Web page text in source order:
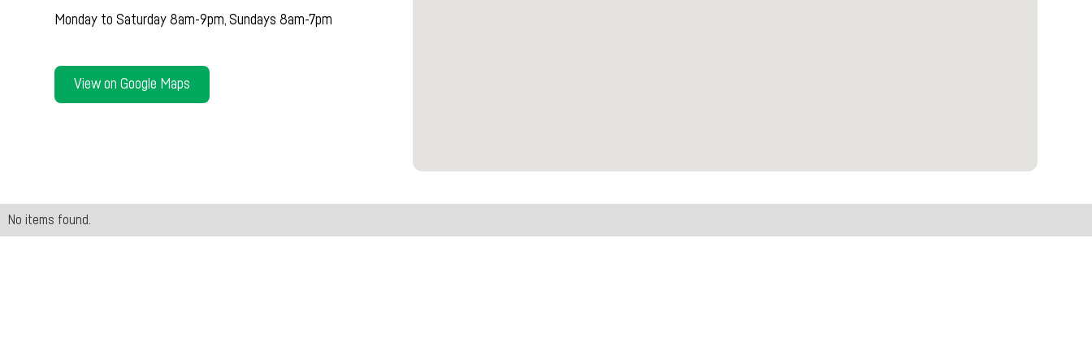
Monday to Saturday 8am-9pm, Sundays 8am-7pm
View on Google Maps
No items found.